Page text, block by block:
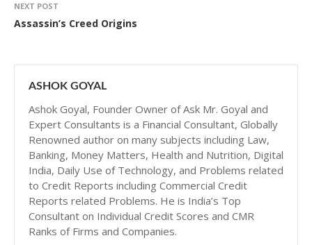
NEXT POST
Assassin’s Creed Origins
ASHOK GOYAL
Ashok Goyal, Founder Owner of Ask Mr. Goyal and
Expert Consultants is a Financial Consultant, Globally
Renowned author on many subjects including Law,
Banking, Money Matters, Health and Nutrition, Digital
India, Daily Use of Technology, and Problems related
to Credit Reports including Commercial Credit
Reports related Problems. He is India’s Top
Consultant on Individual Credit Scores and CMR
Ranks of Firms and Companies.